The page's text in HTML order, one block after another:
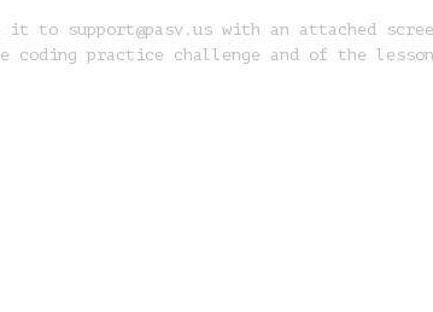
to support@pasv.us with an attached
coding practice challenge and of the